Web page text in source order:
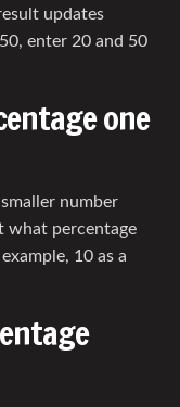
updates
enter 20 and 50
one
number
what percentage
10 as a